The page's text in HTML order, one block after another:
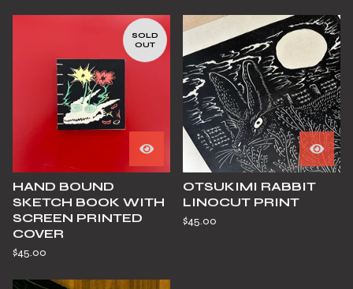
SOLD
OUT
HAND BOUND
SKETCH BOOK WITH
SCREEN PRINTED
COVER
$45.00
OTSUKIMI RABBIT
LINOCUT PRINT
$45.00